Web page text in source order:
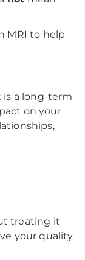
MRI to help
a long-term
on your
treating it
your quality